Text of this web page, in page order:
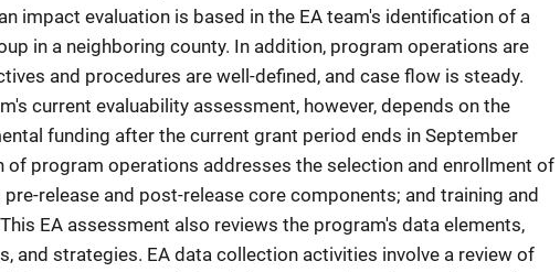
impact evaluation is based in the EA team's identification of a
in a neighboring county. In addition, program operations are
and procedures are well-defined, and case flow is steady.
current evaluability assessment, however, depends on the
funding after the current grant period ends in September
of program operations addresses the selection and enrollment of
release and post-release core components; and training and
EA assessment also reviews the program's data elements,
and strategies. EA data collection activities involve a review of